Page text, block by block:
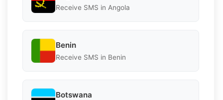
Receive SMS in Angola
Benin
Receive SMS in Benin
Botswana